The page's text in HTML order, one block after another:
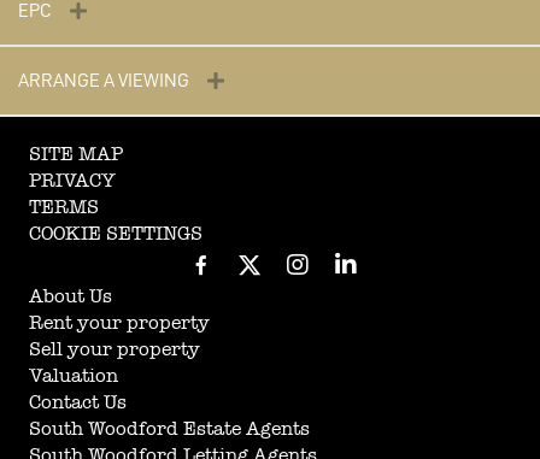
EPC
ARRANGE A VIEWING
SITE MAP
PRIVACY
TERMS
COOKIE SETTINGS
About Us
Rent your property
Sell your property
Valuation
Contact Us
South Woodford Estate Agents